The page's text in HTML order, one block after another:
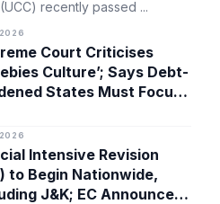
recently passed ...
Court Criticises
Culture’; Says Debt-
States Must Focus
Intensive Revision
to Begin Nationwide,
J&K; EC Announces